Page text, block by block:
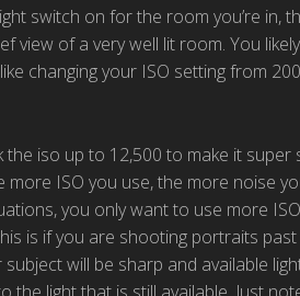
switch on for the room you’re in,
view of a very well lit room. You
changing your ISO setting from
the iso up to 12,500 to make it
more ISO you use, the more noise
you only want to use more
is if you are shooting portraits past
will be sharp and available